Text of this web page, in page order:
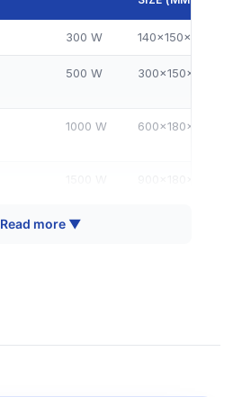
300 W 140×150×150
500 W 300×150×150
1000 W 600×180×120
1000 W
Read more ▼